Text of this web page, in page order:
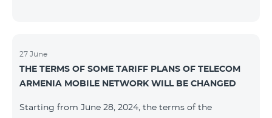
27 June
THE TERMS OF SOME TARIFF PLANS OF TELECOM
ARMENIA MOBILE NETWORK WILL BE CHANGED
Starting from June 28, 2024, the terms of the